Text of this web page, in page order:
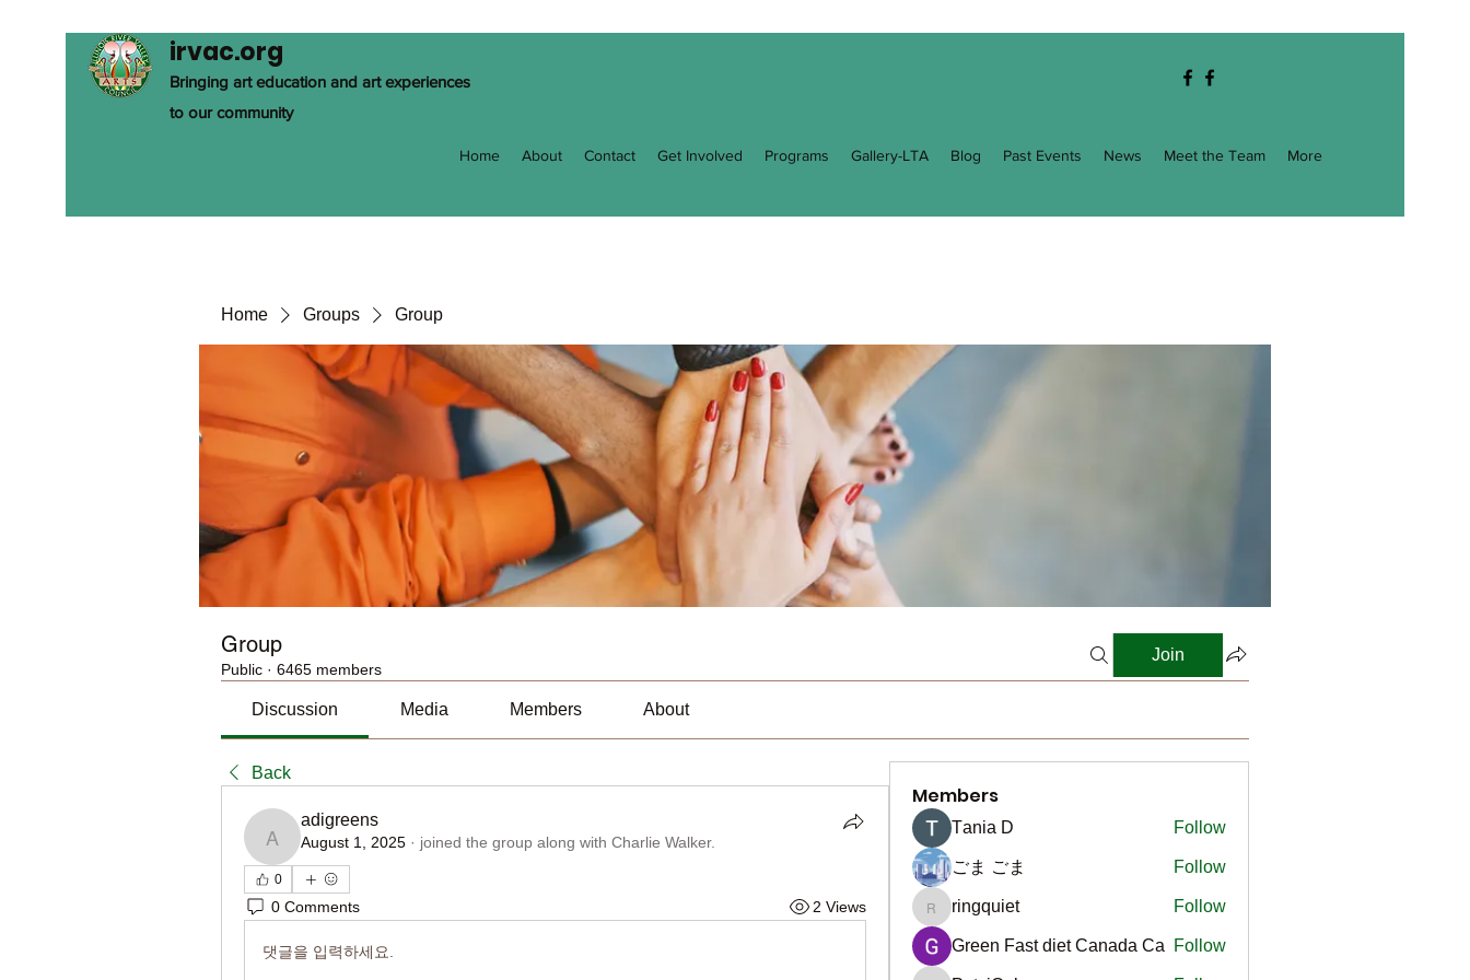
irvac.org
Bringing art education and art experiences
to our community
Home About Contact Get Involved Programs Gallery-LTA Blog Past Events News Meet the Team More
Home Groups Group
Group
Public · 6465 members
Join
Discussion Media Members About
Back
adigreens
adigreens
August 1, 2025 · joined the group along with Charlie Walker.
0
0 Comments 2 Views
댓글을 입력하세요.
Members
Тania D Follow
ごま ごま Follow
ringquiet
ringquiet Follow
Green Fast diet Canada Ca Follow